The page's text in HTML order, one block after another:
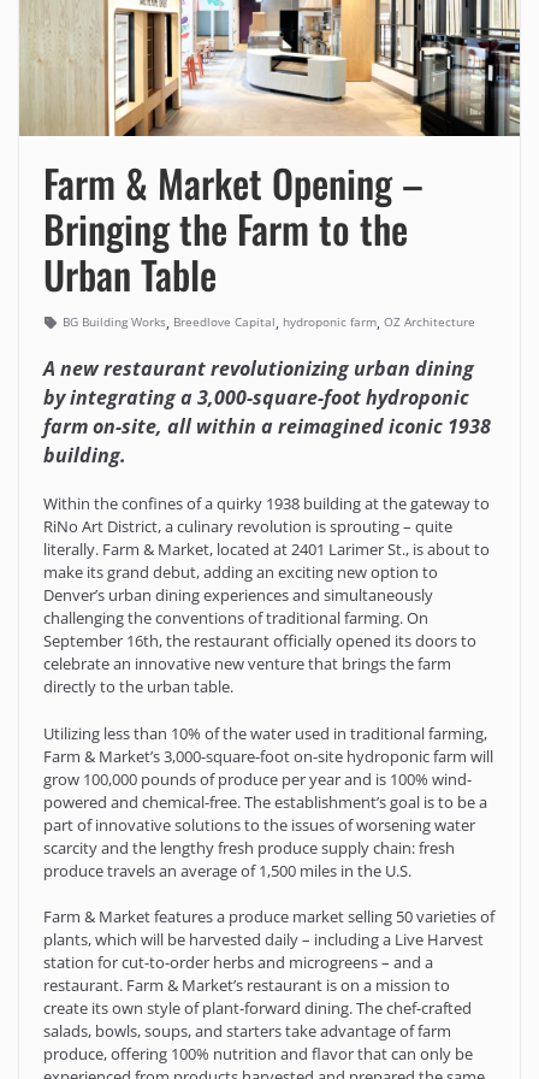
Farm & Market Opening –
Bringing the Farm to the
Urban Table
BG Building Works, Breedlove Capital, hydroponic farm, OZ Architecture
A new restaurant revolutionizing urban dining
by integrating a 3,000-square-foot hydroponic
farm on-site, all within a reimagined iconic 1938
building.
Within the confines of a quirky 1938 building at the gateway to
RiNo Art District, a culinary revolution is sprouting – quite
literally. Farm & Market, located at 2401 Larimer St., is about to
make its grand debut, adding an exciting new option to
Denver’s urban dining experiences and simultaneously
challenging the conventions of traditional farming. On
September 16th, the restaurant officially opened its doors to
celebrate an innovative new venture that brings the farm
directly to the urban table.
Utilizing less than 10% of the water used in traditional farming,
Farm & Market’s 3,000-square-foot on-site hydroponic farm will
grow 100,000 pounds of produce per year and is 100% wind-
powered and chemical-free. The establishment’s goal is to be a
part of innovative solutions to the issues of worsening water
scarcity and the lengthy fresh produce supply chain: fresh
produce travels an average of 1,500 miles in the U.S.
Farm & Market features a produce market selling 50 varieties of
plants, which will be harvested daily – including a Live Harvest
station for cut-to-order herbs and microgreens – and a
restaurant. Farm & Market’s restaurant is on a mission to
create its own style of plant-forward dining. The chef-crafted
salads, bowls, soups, and starters take advantage of farm
produce, offering 100% nutrition and flavor that can only be